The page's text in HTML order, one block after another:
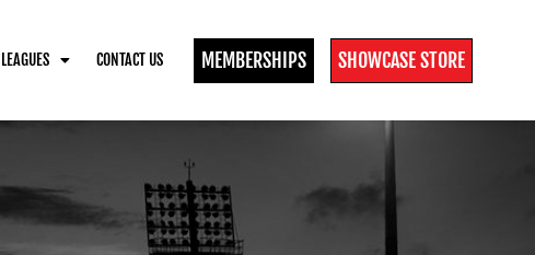
LEAGUES CONTACT US MEMBERSHIPS SHOWCASE STORE